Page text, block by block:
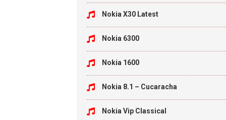
Nokia X30 Latest
Nokia 6300
Nokia 1600
Nokia 8.1 – Cucaracha
Nokia Vip Classical